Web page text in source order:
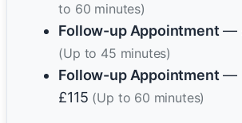
to 60 minutes)
Follow-up Appointment —
(Up to 45 minutes)
Follow-up Appointment —
£115 (Up to 60 minutes)